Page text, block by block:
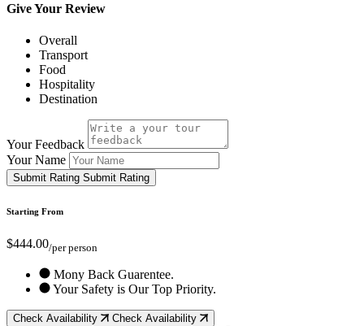
Give Your Review
Overall
Transport
Food
Hospitality
Destination
Your Feedback
Your Name
Submit Rating Submit Rating
Starting From
$444.00/per person
Mony Back Guarentee.
Your Safety is Our Top Priority.
Check Availability
Check Availability